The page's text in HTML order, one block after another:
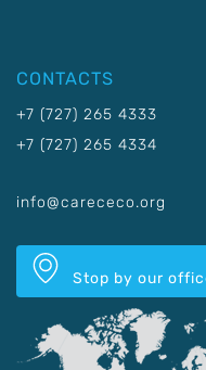
CONTACTS
+7 (727) 265 4333
+7 (727) 265 4334
info@carececo.org
Stop by our